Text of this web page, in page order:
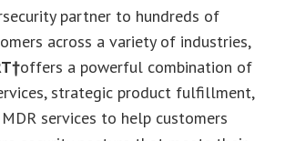
partner to hundreds of
across a variety of industries,
offers a powerful combination of
strategic product fulfillment,
services to help customers